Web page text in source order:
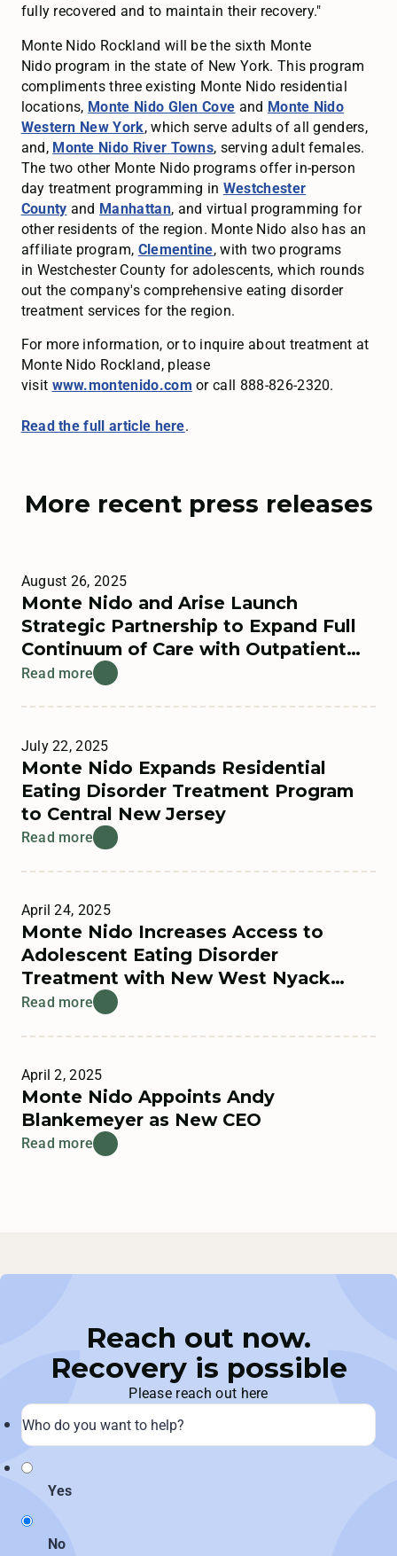
fully recovered and to maintain their recovery."
Monte Nido Rockland will be the sixth Monte
Nido program in the state of New York. This program
compliments three existing Monte Nido residential
locations, Monte Nido Glen Cove and Monte Nido
Western New York, which serve adults of all genders,
and, Monte Nido River Towns, serving adult females.
The two other Monte Nido programs offer in-person
day treatment programming in Westchester
County and Manhattan, and virtual programming for
other residents of the region. Monte Nido also has an
affiliate program, Clementine, with two programs
in Westchester County for adolescents, which rounds
out the company's comprehensive eating disorder
treatment services for the region.
For more information, or to inquire about treatment at
Monte Nido Rockland, please
visit www.montenido.com or call 888-826-2320.
Read the full article here.
More recent press releases
August 26, 2025
Monte Nido and Arise Launch
Strategic Partnership to Expand Full
Continuum of Care with Outpatient
Offerings
Read more
July 22, 2025
Monte Nido Expands Residential
Eating Disorder Treatment Program
to Central New Jersey
Read more
April 24, 2025
Monte Nido Increases Access to
Adolescent Eating Disorder
Treatment with New West Nyack
Residential Program
Read more
April 2, 2025
Monte Nido Appoints Andy
Blankemeyer as New CEO
Read more
Reach out now.
Recovery is possible
Please reach out here
Yes
No